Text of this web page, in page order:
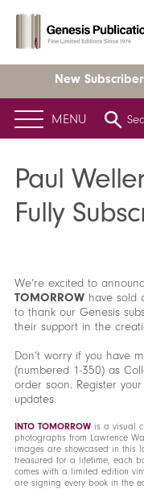
New
MENU
Home News Latest
Subscribed
Paul
Fully
We’re excited to
TOMORROWhave sold
to thank our Genesis
their support in the
Don’t worry if you have
(numbered 1-350) as
order soon. Register
updates.
INTO TOMORROWis a visual
photographs from Lawrence
images are showcased in this
treasured for a lifetime, each
comes with a limited edition
are signing every book in the